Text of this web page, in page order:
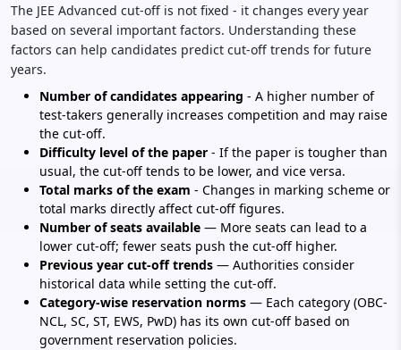
The JEE Advanced cut-off is not fixed - it changes every year
based on several important factors. Understanding these
factors can help candidates predict cut-off trends for future
years.
Number of candidates appearing - A higher number of
test-takers generally increases competition and may raise
the cut-off.
Difficulty level of the paper - If the paper is tougher than
usual, the cut-off tends to be lower, and vice versa.
Total marks of the exam - Changes in marking scheme or
total marks directly affect cut-off figures.
Number of seats available — More seats can lead to a
lower cut-off; fewer seats push the cut-off higher.
Previous year cut-off trends — Authorities consider
historical data while setting the cut-off.
Category-wise reservation norms — Each category (OBC-
NCL, SC, ST, EWS, PwD) has its own cut-off based on
government reservation policies.